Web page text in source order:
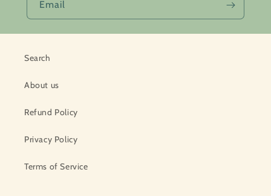
Email
Search
About us
Refund Policy
Privacy Policy
Terms of Service